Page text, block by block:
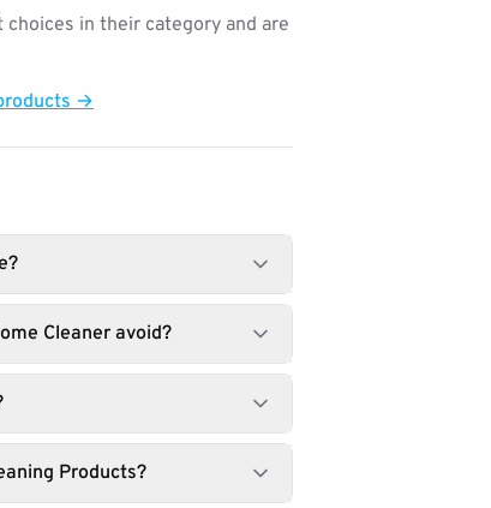
in their category and are
→
Cleaner avoid?
Products?